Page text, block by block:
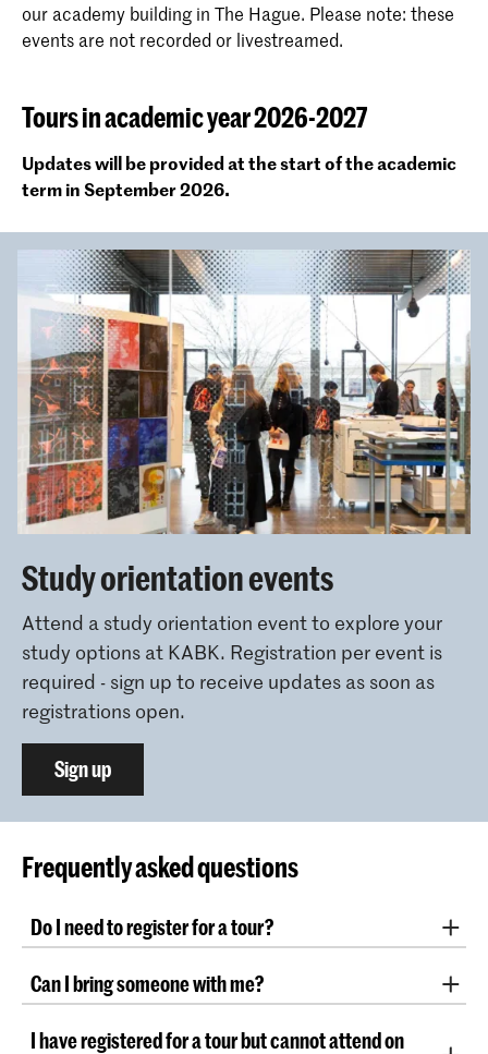
our academy building in The Hague. Please note: these
events are not recorded or livestreamed.
Tours in academic year 2026-2027
Updates will be provided at the start of the academic
term in September 2026.
Study orientation events
Attend a study orientation event to explore your
study options at KABK. Registration per event is
required - sign up to receive updates as soon as
registrations open.
Sign up
Frequently asked questions
Do I need to register for a tour?
button above. Due to the limited number of places,
we encourage you to book your spot as soon as
possible!
Can I bring someone with me?
alone.
I have registered for a tour but cannot attend on